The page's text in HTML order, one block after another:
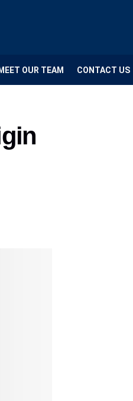
OUR TEAM CONTACT US